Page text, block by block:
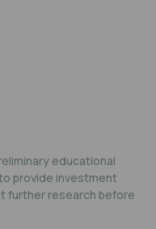
educational
provide investment
further research before